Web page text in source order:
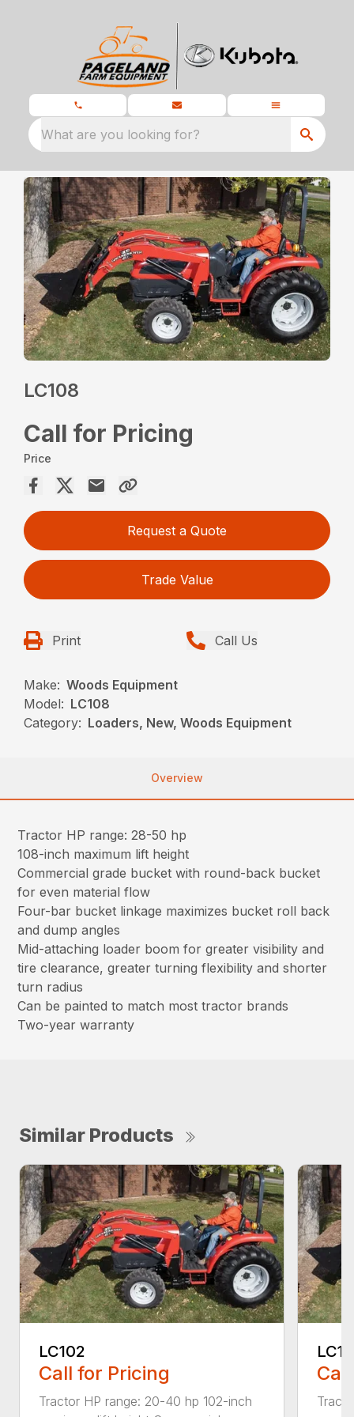
What are you looking for?
LC108
Call for Pricing
Price
Request a Quote
Trade Value
Print Call Us
Make: Woods Equipment
Model: LC108
Category: Loaders, New, Woods Equipment
Overview
Tractor HP range: 28-50 hp
108-inch maximum lift height
Commercial grade bucket with round-back bucket
for even material flow
Four-bar bucket linkage maximizes bucket roll back
and dump angles
Mid-attaching loader boom for greater visibility and
tire clearance, greater turning flexibility and shorter
turn radius
Can be painted to match most tractor brands
Two-year warranty
Similar Products
LC102
Call for Pricing
Tractor HP range: 20-40 hp 102-inch